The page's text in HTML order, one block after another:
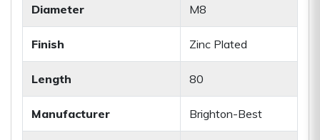
Diameter M8
Finish Zinc Plated
Length 80
Manufacturer Brighton-Best